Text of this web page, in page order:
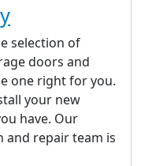
selection of
doors and
one right for you.
your new
have. Our
repair team is